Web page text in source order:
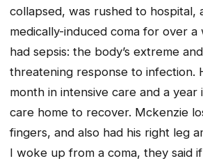
collapsed, was rushed to hospital,
medically-induced coma for over
had sepsis: the body’s extreme
threatening response to infection.
month in intensive care and a year
care home to recover. Mckenzie
fingers, and also had his right leg
I woke up from a coma, they said